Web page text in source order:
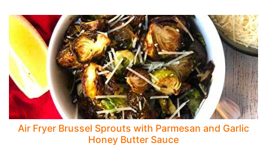
Air Fryer Brussel Sprouts with Parmesan and Garlic
Honey Butter Sauce